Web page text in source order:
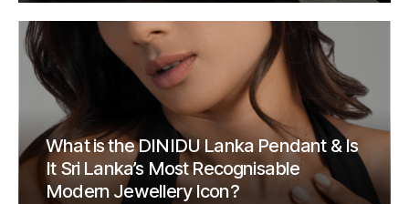
What is the DINIDU Lanka Pendant & Is
It Sri Lanka’s Most Recognisable
Modern Jewellery Icon?